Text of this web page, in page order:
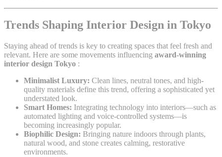
Trends Shaping Interior Design in Tokyo
Staying ahead of trends is key to creating spaces that feel fresh and
relevant. Here are some movements influencing award-winning
interior design Tokyo :
Minimalist Luxury: Clean lines, neutral tones, and high-
quality materials define this trend, offering a sophisticated yet
understated look.
Smart Homes: Integrating technology into interiors—such as
automated lighting and voice-controlled systems—is
becoming increasingly popular.
Biophilic Design: Bringing nature indoors through plants,
natural wood, and stone creates calming, restorative
environments.